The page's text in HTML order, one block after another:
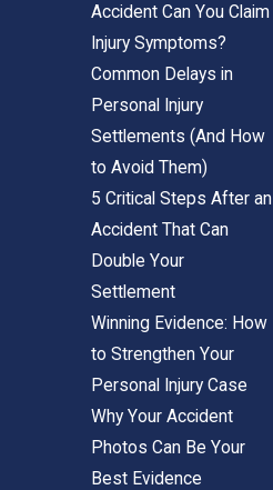
Accident Can You Claim
Injury Symptoms?
Common Delays in
Personal Injury
Settlements (And How
to Avoid Them)
5 Critical Steps After an
Accident That Can
Double Your
Settlement
Winning Evidence: How
to Strengthen Your
Personal Injury Case
Why Your Accident
Photos Can Be Your
Best Evidence